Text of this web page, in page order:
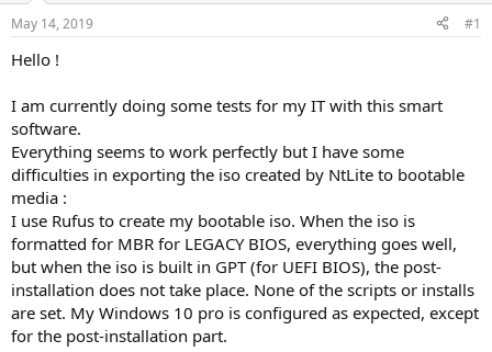
s
t
a
r
e
r
a
t
May 14, 2019 #1
Hello !
I am currently doing some tests for my IT with this smart
software.
Everything seems to work perfectly but I have some
difficulties in exporting the iso created by NtLite to bootable
media :
I use Rufus to create my bootable iso. When the iso is
formatted for MBR for LEGACY BIOS, everything goes well,
but when the iso is built in GPT (for UEFI BIOS), the post-
installation does not take place. None of the scripts or installs
are set. My Windows 10 pro is configured as expected, except
for the post-installation part.